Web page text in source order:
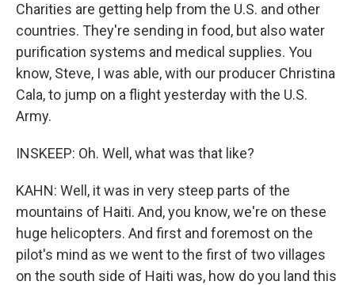
Charities are getting help from the U.S. and other
countries. They're sending in food, but also water
purification systems and medical supplies. You
know, Steve, I was able, with our producer Christina
Cala, to jump on a flight yesterday with the U.S.
Army.
INSKEEP: Oh. Well, what was that like?
KAHN: Well, it was in very steep parts of the
mountains of Haiti. And, you know, we're on these
huge helicopters. And first and foremost on the
pilot's mind as we went to the first of two villages
on the south side of Haiti was, how do you land this